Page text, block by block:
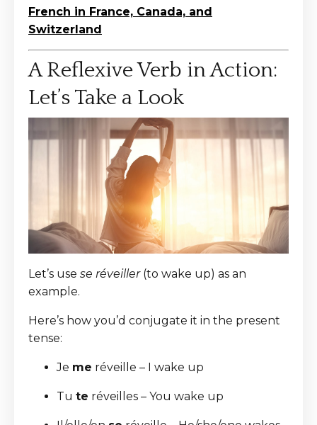
French in France, Canada, and
Switzerland
A Reflexive Verb in Action:
Let’s Take a Look
Let’s use se réveiller(to wake up) as an
example.
Here’s how you’d conjugate it in the present
tense:
Je me réveille – I wake up
Tu te réveilles – You wake up